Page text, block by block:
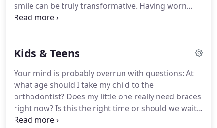
smile can be truly transformative. Having worn
braces as a teenager, I truly understand the unique
of Specialty in Orthodontics and Dentofacial
University of Oklahoma in 2005.After more than a
decade of practicing orthodontics in Oklahoma
City, our family moved to the Houston metro area
for my husband's opportunity at MD Anderson
Cancer Center doing clinical research.
Kids & Teens
Your mind is probably overrun with questions: At
what age should I take my child to the
orthodontist? Does my little one really need braces
right now?Is this the right time or should we wait?
As the mother of two girls under the age of 10, Dr.